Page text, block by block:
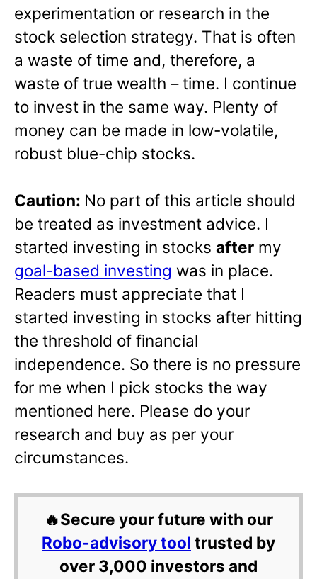
experimentation or research in the
stock selection strategy. That is often
a waste of time and, therefore, a
waste of true wealth – time. I continue
to invest in the same way. Plenty of
money can be made in low-volatile,
robust blue-chip stocks.
Caution: No part of this article should
be treated as investment advice. I
started investing in stocks after my
goal-based investing was in place.
Readers must appreciate that I
started investing in stocks after hitting
the threshold of financial
independence. So there is no pressure
for me when I pick stocks the way
mentioned here. Please do your
research and buy as per your
circumstances.
🔥Secure your future with our
Robo-advisory tool trusted by
over 3,000 investors and